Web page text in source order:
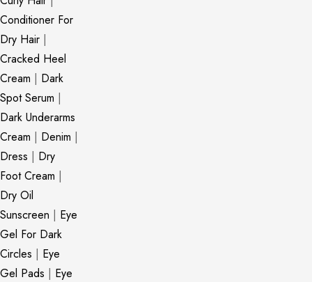
Conditioner For
Dry Hair |
Cracked Heel
Cream | Dark
Spot Serum |
Dark Underarms
Cream | Denim |
Dress | Dry
Foot Cream |
Dry Oil
Sunscreen | Eye
Gel For Dark
Circles | Eye
Gel Pads | Eye